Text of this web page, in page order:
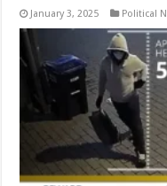
January 3, 2025 Political